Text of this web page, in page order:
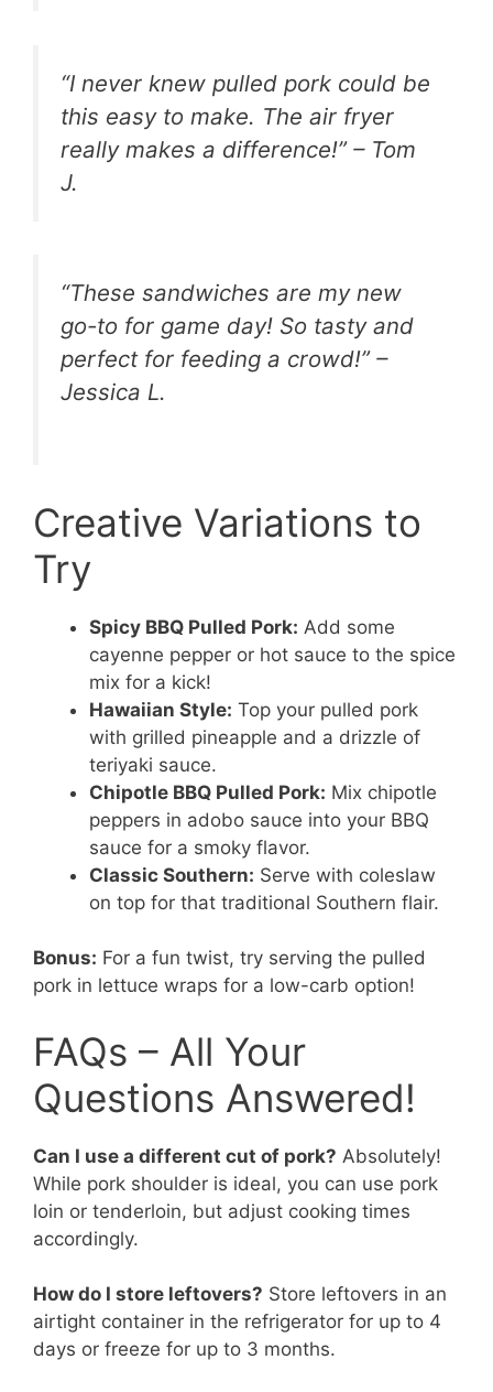
“I never knew pulled pork could be
this easy to make. The air fryer
really makes a difference!” – Tom
J.
“These sandwiches are my new
go-to for game day! So tasty and
perfect for feeding a crowd!” –
Jessica L.
Creative Variations to
Try
Spicy BBQ Pulled Pork: Add some
cayenne pepper or hot sauce to the spice
mix for a kick!
Hawaiian Style: Top your pulled pork
with grilled pineapple and a drizzle of
teriyaki sauce.
Chipotle BBQ Pulled Pork: Mix chipotle
peppers in adobo sauce into your BBQ
sauce for a smoky flavor.
Classic Southern: Serve with coleslaw
on top for that traditional Southern flair.
Bonus: For a fun twist, try serving the pulled
pork in lettuce wraps for a low-carb option!
FAQs – All Your
Questions Answered!
Can I use a different cut of pork? Absolutely!
While pork shoulder is ideal, you can use pork
loin or tenderloin, but adjust cooking times
accordingly.
How do I store leftovers? Store leftovers in an
airtight container in the refrigerator for up to 4
days or freeze for up to 3 months.